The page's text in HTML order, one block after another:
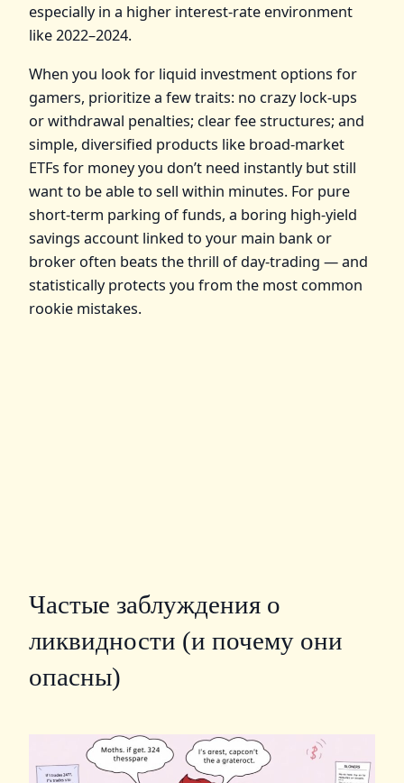
especially in a higher interest‑rate environment
like 2022–2024.
When you look for liquid investment options for
gamers, prioritize a few traits: no crazy lock‑ups
or withdrawal penalties; clear fee structures; and
simple, diversified products like broad‑market
ETFs for money you don’t need instantly but still
want to be able to sell within minutes. For pure
short‑term parking of funds, a boring high‑yield
savings account linked to your main bank or
broker often beats the thrill of day‑trading — and
statistically protects you from the most common
rookie mistakes.
Частые заблуждения о
ликвидности (и почему они
опасны)